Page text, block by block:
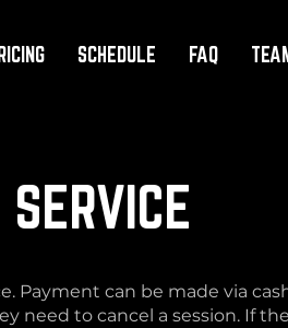
SCHEDULE FAQ
Payment can be made via
need to cancel a session. If